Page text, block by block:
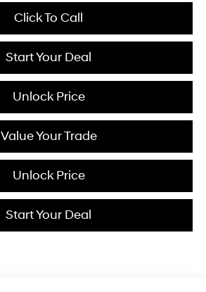
Click To Call
Start Your Deal
Unlock Price
Value Your Trade
Unlock Price
Start Your Deal